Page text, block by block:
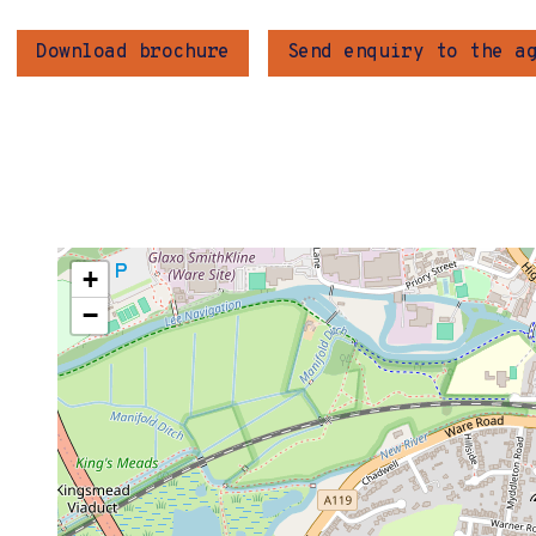
Download brochure Send enquiry to the
+
−